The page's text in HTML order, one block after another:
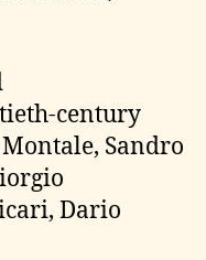
century
Sandro
Dario